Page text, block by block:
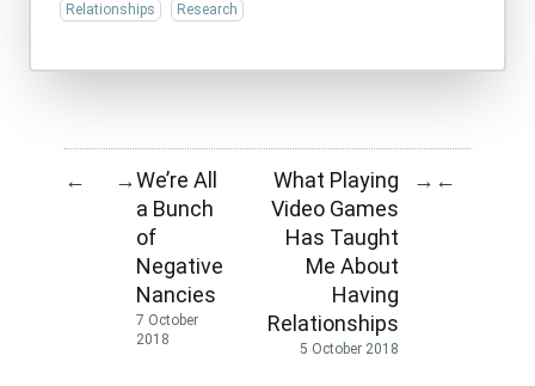
Relationships Research
← →We’re All
a Bunch
of
Negative
Nancies
7 October
2018
What Playing
Video Games
Has Taught
Me About
Having
Relationships
5 October 2018
→ ←